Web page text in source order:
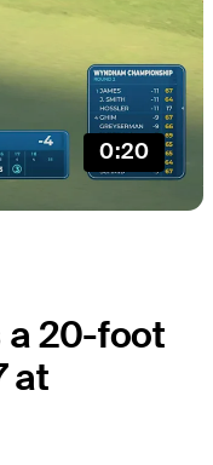
0:20
a 20-foot
at